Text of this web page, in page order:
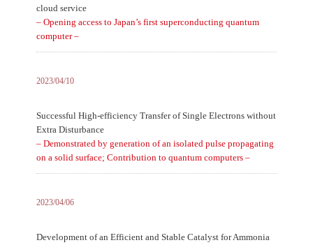
cloud service
– Opening access to Japan’s first superconducting quantum
computer –
2023/04/10
Successful High-efficiency Transfer of Single Electrons without
Extra Disturbance
– Demonstrated by generation of an isolated pulse propagating
on a solid surface; Contribution to quantum computers –
2023/04/06
Development of an Efficient and Stable Catalyst for Ammonia